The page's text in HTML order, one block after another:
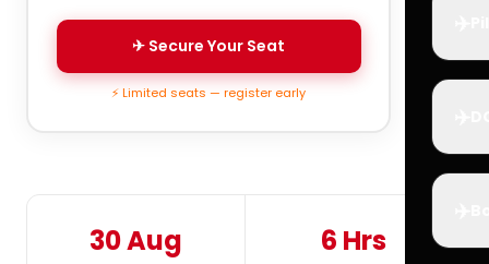
✈ Secure Your Seat
⚡ Limited seats — register early
30 Aug 6 Hrs